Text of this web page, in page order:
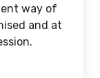
way of
and at